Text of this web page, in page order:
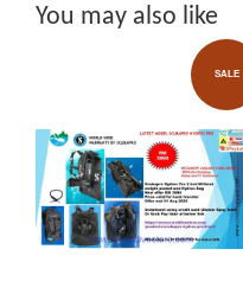
You may also like
SALE